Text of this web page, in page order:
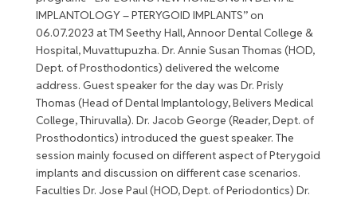
IMPLANTOLOGY – PTERYGOID IMPLANTS” on
06.07.2023 at TM Seethy Hall, Annoor Dental College &
Hospital, Muvattupuzha. Dr. Annie Susan Thomas (HOD,
Dept. of Prosthodontics) delivered the welcome
address. Guest speaker for the day was Dr. Prisly
Thomas (Head of Dental Implantology, Belivers Medical
College, Thiruvalla). Dr. Jacob George (Reader, Dept. of
Prosthodontics) introduced the guest speaker. The
session mainly focused on different aspect of Pterygoid
implants and discussion on different case scenarios.
Faculties Dr. Jose Paul (HOD, Dept. of Periodontics) Dr.